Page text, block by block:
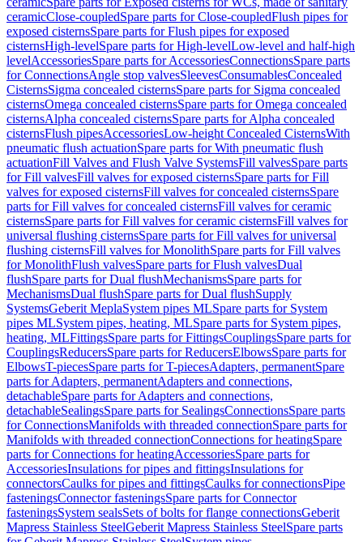
ceramicClose-coupledSpare parts for Close-coupledFlush pipes for
exposed cisternsSpare parts for Flush pipes for exposed
cisternsHigh-levelSpare parts for High-levelLow-level and half-high
levelAccessoriesSpare parts for AccessoriesConnectionsSpare parts
for ConnectionsAngle stop valvesSleevesConsumablesConcealed
CisternsSigma concealed cisternsSpare parts for Sigma concealed
cisternsOmega concealed cisternsSpare parts for Omega concealed
cisternsAlpha concealed cisternsSpare parts for Alpha concealed
cisternsFlush pipesAccessoriesLow-height Concealed CisternsWith
pneumatic flush actuationSpare parts for With pneumatic flush
actuationFill Valves and Flush Valve SystemsFill valvesSpare parts
for Fill valvesFill valves for exposed cisternsSpare parts for Fill
valves for exposed cisternsFill valves for concealed cisternsSpare
parts for Fill valves for concealed cisternsFill valves for ceramic
cisternsSpare parts for Fill valves for ceramic cisternsFill valves for
universal flushing cisternsSpare parts for Fill valves for universal
flushing cisternsFill valves for MonolithSpare parts for Fill valves
for MonolithFlush valvesSpare parts for Flush valvesDual
flushSpare parts for Dual flushMechanismsSpare parts for
MechanismsDual flushSpare parts for Dual flushSupply
SystemsGeberit MeplaSystem pipes MLSpare parts for System
pipes MLSystem pipes, heating, MLSpare parts for System pipes,
heating, MLFittingsSpare parts for FittingsCouplingsSpare parts for
CouplingsReducersSpare parts for ReducersElbowsSpare parts for
ElbowsT-piecesSpare parts for T-piecesAdapters, permanentSpare
parts for Adapters, permanentAdapters and connections,
detachableSpare parts for Adapters and connections,
detachableSealingsSpare parts for SealingsConnectionsSpare parts
for ConnectionsManifolds with threaded connectionSpare parts for
Manifolds with threaded connectionConnections for heatingSpare
parts for Connections for heatingAccessoriesSpare parts for
AccessoriesInsulations for pipes and fittingsInsulations for
connectorsCaulks for pipes and fittingsCaulks for connectionsPipe
fasteningsConnector fasteningsSpare parts for Connector
fasteningsSystem sealsSets of bolts for flange connectionsGeberit
Mapress Stainless SteelGeberit Mapress Stainless SteelSpare parts